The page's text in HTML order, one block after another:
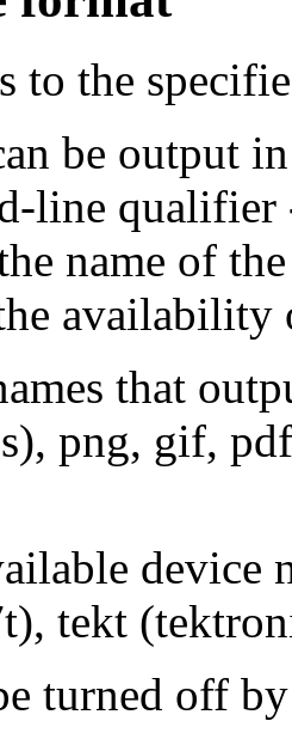
to the
be output
line qualifier
name of
that
png, gif,
device
tekt
turned off